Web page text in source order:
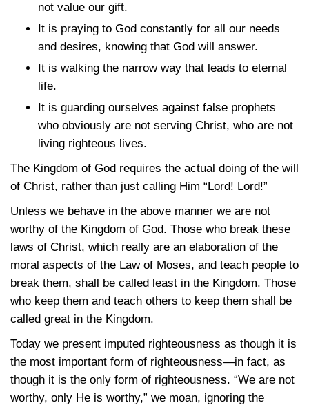
not value our gift.
It is praying to God constantly for all our needs
and desires, knowing that God will answer.
It is walking the narrow way that leads to eternal
life.
It is guarding ourselves against false prophets
who obviously are not serving Christ, who are not
living righteous lives.
The Kingdom of God requires the actual doing of the will
of Christ, rather than just calling Him “Lord! Lord!”
Unless we behave in the above manner we are not
worthy of the Kingdom of God. Those who break these
laws of Christ, which really are an elaboration of the
moral aspects of the Law of Moses, and teach people to
break them, shall be called least in the Kingdom. Those
who keep them and teach others to keep them shall be
called great in the Kingdom.
Today we present imputed righteousness as though it is
the most important form of righteousness—in fact, as
though it is the only form of righteousness. “We are not
worthy, only He is worthy,” we moan, ignoring the